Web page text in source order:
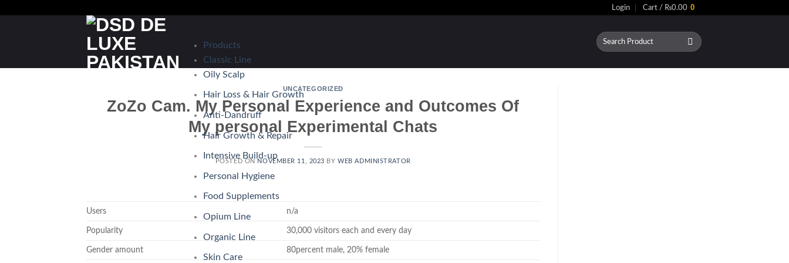
Login Cart / ₨0.00 0
Products
Classic Line
Oily Scalp
Hair Loss & Hair Growth
Anti-Dandruff
Hair Growth & Repair
Intensive Build-up
Personal Hygiene
Food Supplements
Opium Line
Organic Line
Skin Care
Search
for:
UNCATEGORIZED
ZoZo Cam. My Personal Experience and Outcomes Of
My personal Experimental Chats
POSTED ON NOVEMBER 11, 2023 BYWEB ADMINISTRATOR
Users n/a
Popularity 30,000 visitors each and every day
Gender amount 80percent male, 20% female